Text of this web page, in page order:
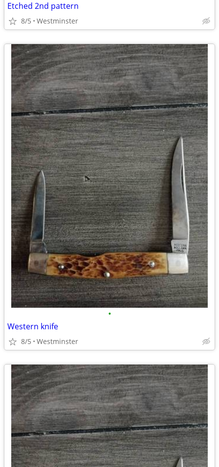
Etched 2nd pattern
8/5 Westminster
•
Western knife
8/5 Westminster